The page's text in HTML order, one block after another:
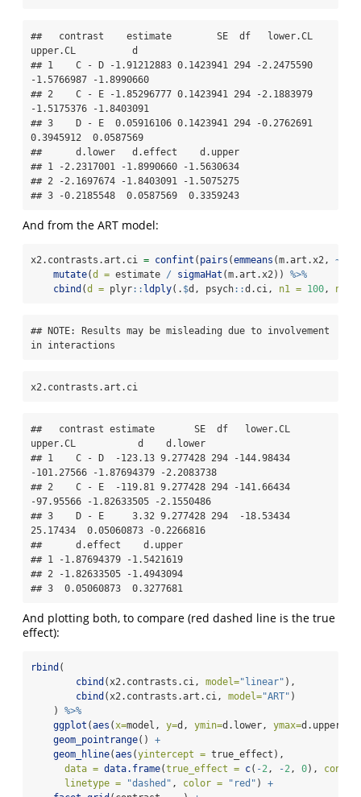
##   contrast    estimate        SE  df   lower.CL
upper.CL          d
## 1    C - D -1.91212883 0.1423941 294 -2.2475590
-1.5766987 -1.8990660
## 2    C - E -1.85296777 0.1423941 294 -2.1883979
-1.5175376 -1.8403091
## 3    D - E  0.05916106 0.1423941 294 -0.2762691
0.3945912  0.0587569
##      d.lower   d.effect    d.upper
## 1 -2.2317001 -1.8990660 -1.5630634
## 2 -2.1697674 -1.8403091 -1.5075275
## 3 -0.2185548  0.0587569  0.3359243
And from the ART model:
x2.contrasts.art.ci = confint ( pairs (emmeans (m.art.x2, ~
mutate(d = estimate / sigmaHat (m.art.x2)) %>%
cbind (d = plyr:: ldply(. $d, psych::d.ci, n1 = 100 , n2 =
## NOTE: Results may be misleading due to involvement
in interactions
x2.contrasts.art.ci
##   contrast estimate       SE  df   lower.CL
upper.CL           d    d.lower
## 1    C - D  -123.13 9.277428 294 -144.98434
-101.27566 -1.87694379 -2.2083738
## 2    C - E  -119.81 9.277428 294 -141.66434
-97.95566 -1.82633505 -2.1550486
## 3    D - E     3.32 9.277428 294  -18.53434
25.17434  0.05060873 -0.2266816
##      d.effect    d.upper
## 1 -1.87694379 -1.5421619
## 2 -1.82633505 -1.4943094
## 3  0.05060873  0.3277681
And plotting both, to compare (red dashed line is the true
effect):
rbind (
cbind (x2.contrasts.ci, model="linear" ),
cbind (x2.contrasts.art.ci, model="ART" )
    )
%>%
ggplot (aes ( x=model, y=d, ymin=d.lower, ymax=d.upper))
geom_pointrange() +
geom_hline(aes (yintercept = true_effect),
data = data.frame(true_effect = c( -2 , -2 , 0),
linetype =
"dashed" , color = "red" ) +